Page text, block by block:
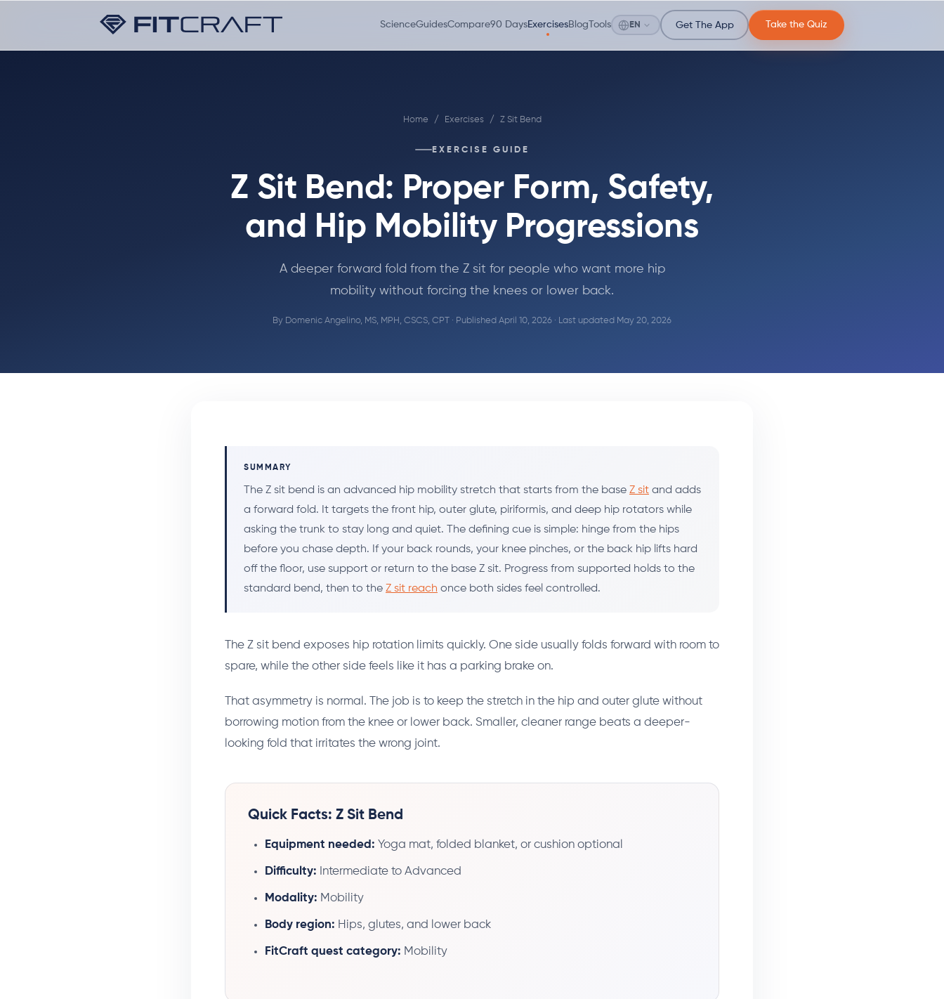
ScienceGuidesCompare90 DaysExercisesBlog Tools EN Get The App Take the Quiz
Home / Exercises / Z Sit Bend
EXERCISE GUIDE
Z Sit Bend: Proper Form, Safety,
and Hip Mobility Progressions
A deeper forward fold from the Z sit for people who want more hip
mobility without forcing the knees or lower back.
By Domenic Angelino, MS, MPH, CSCS, CPT · Published April 10, 2026 · Last updated May 20, 2026
SUMMARY
The Z sit bend is an advanced hip mobility stretch that starts from the base Z sit and adds
a forward fold. It targets the front hip, outer glute, piriformis, and deep hip rotators while
asking the trunk to stay long and quiet. The defining cue is simple: hinge from the hips
before you chase depth. If your back rounds, your knee pinches, or the back hip lifts hard
off the floor, use support or return to the base Z sit. Progress from supported holds to the
standard bend, then to the Z sit reach once both sides feel controlled.
The Z sit bend exposes hip rotation limits quickly. One side usually folds forward with room to
spare, while the other side feels like it has a parking brake on.
That asymmetry is normal. The job is to keep the stretch in the hip and outer glute without
borrowing motion from the knee or lower back. Smaller, cleaner range beats a deeper-
looking fold that irritates the wrong joint.
Quick Facts: Z Sit Bend
Equipment needed: Yoga mat, folded blanket, or cushion optional
Difficulty: Intermediate to Advanced
Modality: Mobility
Body region: Hips, glutes, and lower back
FitCraft quest category: Mobility